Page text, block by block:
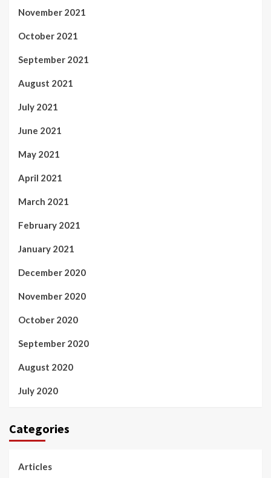
November 2021
October 2021
September 2021
August 2021
July 2021
June 2021
May 2021
April 2021
March 2021
February 2021
January 2021
December 2020
November 2020
October 2020
September 2020
August 2020
July 2020
Categories
Articles